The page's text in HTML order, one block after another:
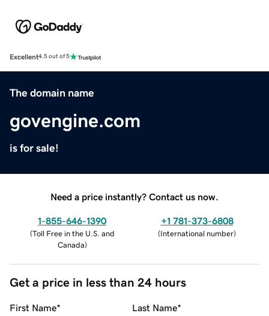
Excellent4.5 out of 5
The domain name
govengine.com
is for sale!
Need a price instantly? Contact us now.
1-855-646-1390
(Toll Free in the U.S. and
Canada)
+1 781-373-6808
(International number)
Get a price in less than 24 hours
First Name* Last Name*